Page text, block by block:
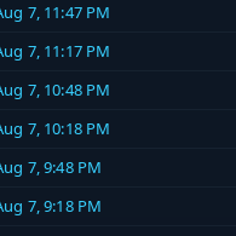
7, 11:47 PM
7, 11:17 PM
7, 10:48 PM
7, 10:18 PM
7, 9:48 PM
7, 9:18 PM